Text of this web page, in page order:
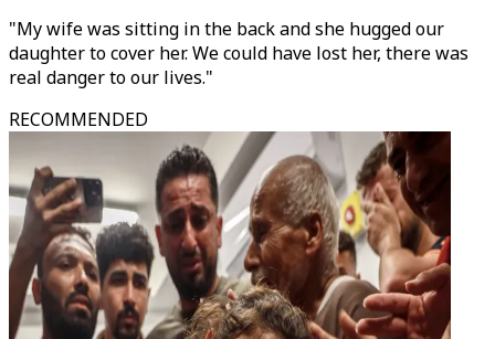
"My wife was sitting in the back and she hugged our
daughter to cover her. We could have lost her, there was
real danger to our lives."
RECOMMENDED